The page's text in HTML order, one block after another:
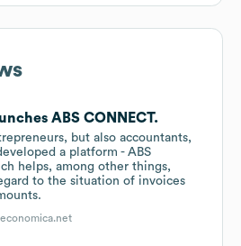
ABS CONNECT.
but also accountants,
a platform - ABS
helps, among other things,
to the situation of invoices